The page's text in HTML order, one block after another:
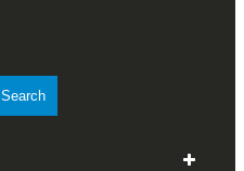
Search